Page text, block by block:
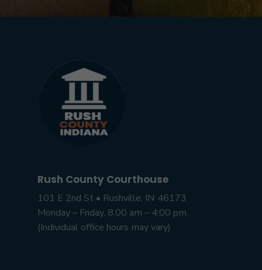
Rush County Courthouse
101 E 2nd St • Rushville, IN 46173
Monday – Friday, 8:00 am – 4:00 pm
(Individual office hours may vary)